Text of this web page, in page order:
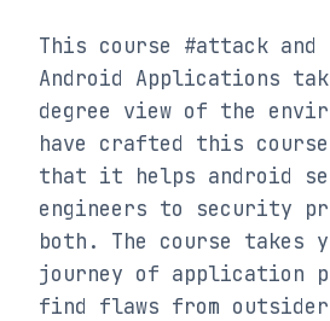
This course #attack and
Android Applications
degree view of the
have crafted this
that it helps android
engineers to security
both. The course takes
journey of application
find flaws from